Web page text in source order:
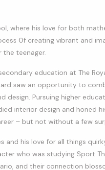
where his love for both
0f creating vibrant and
teenager.
education at The
saw an opportunity to
design. Pursuing higher
interior design and honed
– but not without a few
and his love for all things
who was studying Sport
and their connection